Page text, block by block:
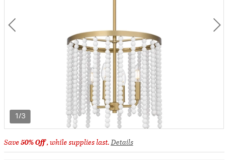
1/3
Save50% Off, while supplies last.Details